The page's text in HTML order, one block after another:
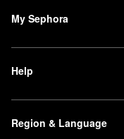
My Sephora
Help
Region & Language